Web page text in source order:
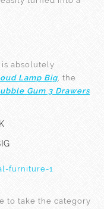
absolutely
Lamp Big, the
Gum 3 Drawers
to take the category